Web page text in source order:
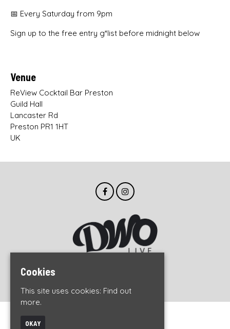
📅 Every Saturday from 9pm
Sign up to the free entry g*list before midnight below
Venue
ReView Cocktail Bar Preston
Guild Hall
Lancaster Rd
Preston PR1 1HT
UK
Cookies
This site uses cookies: Find out
more.
OKAY